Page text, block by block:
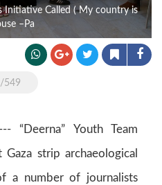
Initiative Called ( My country is
–Pa
549
“Deerna” Youth Team
strip archaeological
a number of journalists